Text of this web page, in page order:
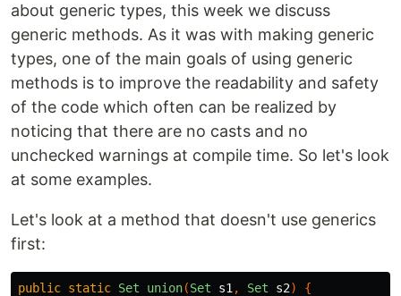
about generic types, this week we discuss
generic methods. As it was with making generic
types, one of the main goals of using generic
methods is to improve the readability and safety
of the code which often can be realized by
noticing that there are no casts and no
unchecked warnings at compile time. So let's look
at some examples.
Let's look at a method that doesn't use generics
first:
public static Set union(Set s1 , Set s2)
{